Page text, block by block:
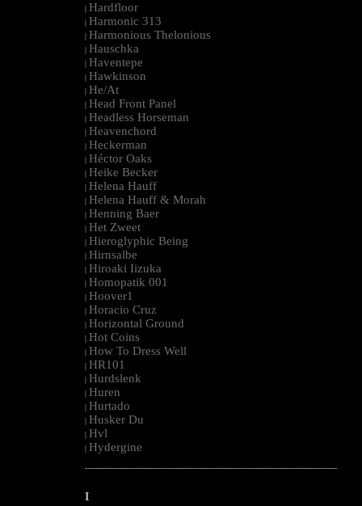
| Hardfloor
| Harmonic 313
| Harmonious Thelonious
| Hauschka
| Haventepe
| Hawkinson
| He/At
| Head Front Panel
| Headless Horseman
| Heavenchord
| Heckerman
| Héctor Oaks
| Heike Becker
| Helena Hauff
| Helena Hauff & Morah
| Henning Baer
| Het Zweet
| Hieroglyphic Being
| Hirnsalbe
| Hiroaki Iizuka
| Homopatik 001
| Hoover1
| Horacio Cruz
| Horizontal Ground
| Hot Coins
| How To Dress Well
| HR101
| Hurdslenk
| Huren
| Hurtado
| Husker Du
| Hvl
| Hydergine
--------------------------------------------------------------------------------------------------------
I